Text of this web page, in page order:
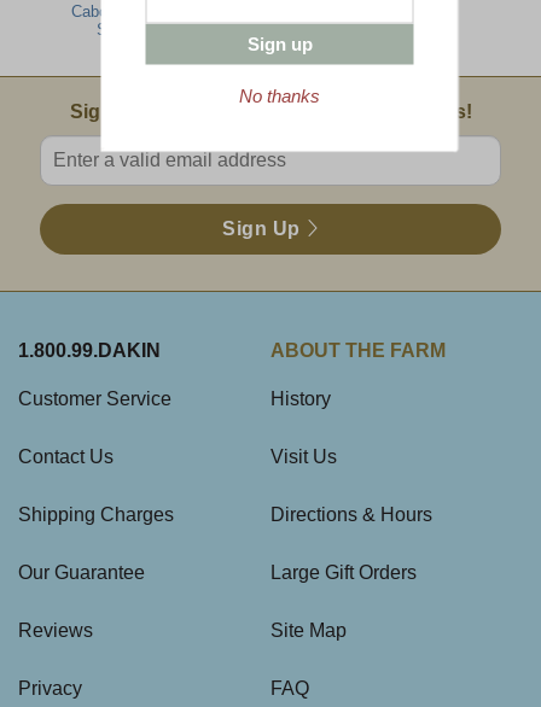
Cabot Cheese
Spread
Party Pack
Email Sign Up
Sign Up For Product News & Special Offers!
Enter valid email address
Sign Up
1.800.99.DAKIN
Customer Service
Contact Us
Shipping Charges
Our Guarantee
Reviews
Privacy
ABOUT THE FARM
History
Visit Us
Directions & Hours
Large Gift Orders
Site Map
FAQ
Sign up
No thanks